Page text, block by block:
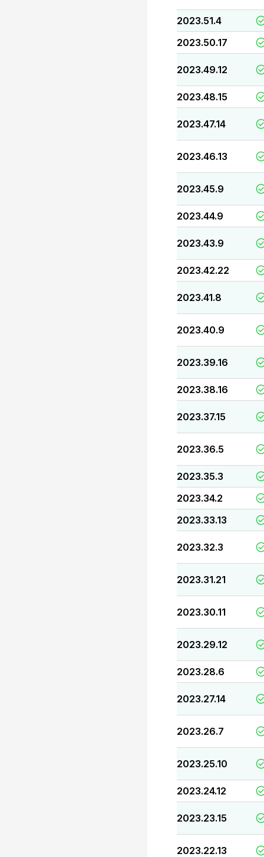
2023.51.4
2023.50.17
2023.49.12
2023.48.15
2023.47.14
2023.46.13
2023.45.9
2023.44.9
2023.43.9
2023.42.22
2023.41.8
2023.40.9
2023.39.16
2023.38.16
2023.37.15
2023.36.5
2023.35.3
2023.34.2
2023.33.13
2023.32.3
2023.31.21
2023.30.11
2023.29.12
2023.28.6
2023.27.14
2023.26.7
2023.25.10
2023.24.12
2023.23.15
2023.22.13